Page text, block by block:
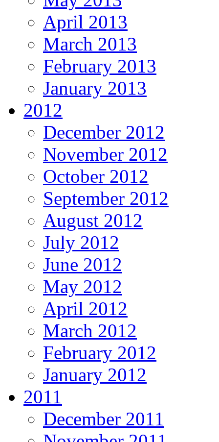
April 2013
March 2013
February 2013
January 2013
2012
December 2012
November 2012
October 2012
September 2012
August 2012
July 2012
June 2012
May 2012
April 2012
March 2012
February 2012
January 2012
2011
December 2011